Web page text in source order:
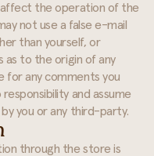
affect the operation of the
not use a false e-mail
than yourself, or
as to the origin of any
for any comments you
and assume
you or any third-party.
through the store is